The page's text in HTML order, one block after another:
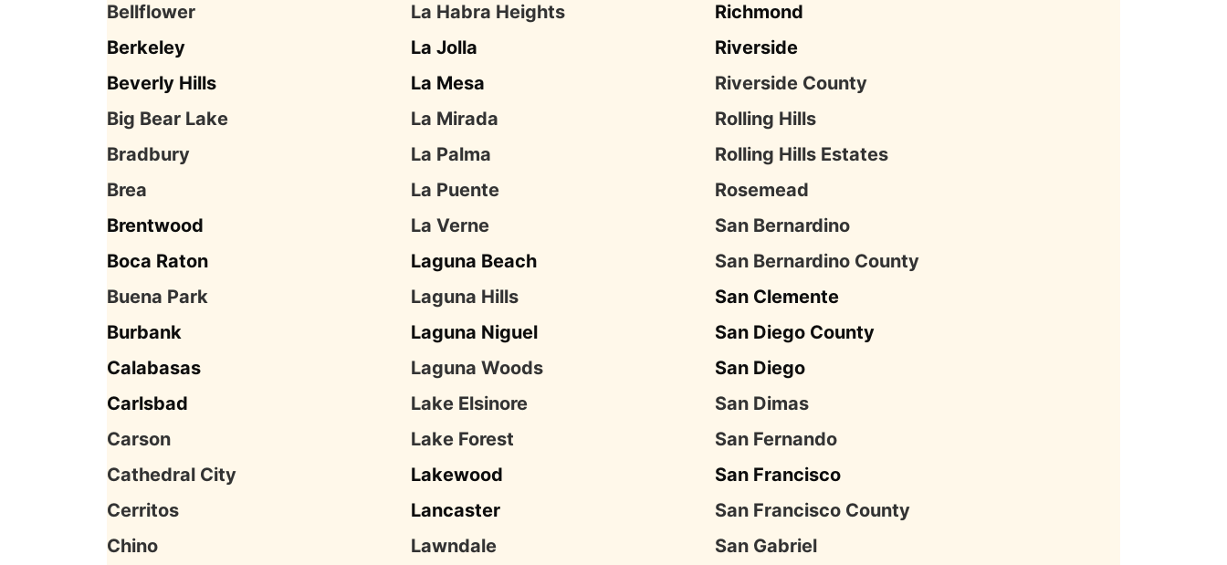
Bellflower
Berkeley
Beverly Hills
Big Bear Lake
Bradbury
Brea
Brentwood
Boca Raton
Buena Park
Burbank
Calabasas
Carlsbad
Carson
Cathedral City
Cerritos
Chino
La Habra Heights
La Jolla
La Mesa
La Mirada
La Palma
La Puente
La Verne
Laguna Beach
Laguna Hills
Laguna Niguel
Laguna Woods
Lake Elsinore
Lake Forest
Lakewood
Lancaster
Lawndale
Richmond
Riverside
Riverside County
Rolling Hills
Rolling Hills Estates
Rosemead
San Bernardino
San Bernardino County
San Clemente
San Diego County
San Diego
San Dimas
San Fernando
San Francisco
San Francisco County
San Gabriel